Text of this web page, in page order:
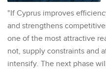
"If Cyprus improves
and strengthens
one of the most attractive
not, supply constraints and
intensify. The next phase